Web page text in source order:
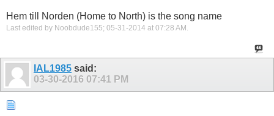
Hem till Norden (Home to North) is the song name
Last edited by Noobdude155; 05-31-2014 at 07:28 AM.
IAL1985 said:
03-30-2016 07:41 PM